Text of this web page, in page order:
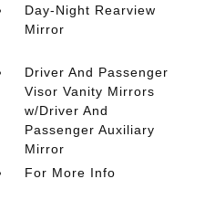
Day-Night Rearview
Mirror
Driver And Passenger
Visor Vanity Mirrors
w/Driver And
Passenger Auxiliary
Mirror
For More Info